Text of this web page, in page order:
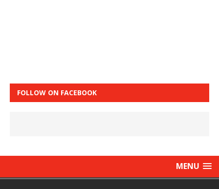
FOLLOW ON FACEBOOK
MENU